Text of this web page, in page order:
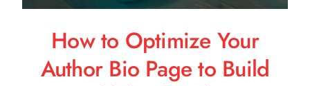
How to Optimize Your
Author Bio Page to Build